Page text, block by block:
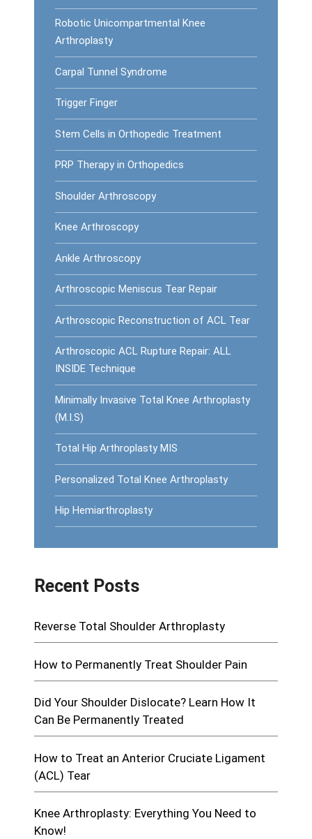
Robotic Unicompartmental Knee
Arthroplasty
Carpal Tunnel Syndrome
Trigger Finger
Stem Cells in Orthopedic Treatment
PRP Therapy in Orthopedics
Shoulder Arthroscopy
Knee Arthroscopy
Ankle Arthroscopy
Arthroscopic Meniscus Tear Repair
Arthroscopic Reconstruction of ACL Tear
Arthroscopic ACL Rupture Repair: ALL
INSIDE Technique
Minimally Invasive Total Knee Arthroplasty
(M.I.S)
Total Hip Arthroplasty MIS
Personalized Total Knee Arthroplasty
Hip Hemiarthroplasty
Recent Posts
Reverse Total Shoulder Arthroplasty
How to Permanently Treat Shoulder Pain
Did Your Shoulder Dislocate? Learn How It
Can Be Permanently Treated
How to Treat an Anterior Cruciate Ligament
(ACL) Tear
Knee Arthroplasty: Everything You Need to
Know!